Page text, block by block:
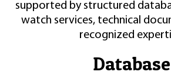
supported by structured
watch services, technical
recognized
Database